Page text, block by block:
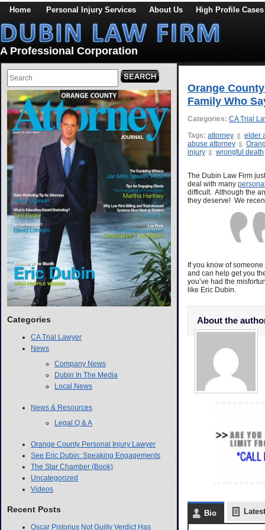
Home Personal Injury Services About Us High Profile Cases
A Professional Corporation
Categories
CA Trial Lawyer
News
Company News
Dubin In The Media
Local News
News & Resources
Legal Q & A
Orange County Personal Injury Lawyer
See Eric Dubin: Speaking Engagements
The Star Chamber (Book)
Uncategorized
Videos
Recent Posts
Oscar Pistorius Not Guilty Verdict Has
Orange
Family Who
Categories: CA Trial
Tags: attorney
elder
abuse attorney
injury
wrongful death
The Dubin Law Firm
deal with many
difficult. Although the
they deserve! We
If you know of
and can help get you
you’ve had the
like Eric Dubin.
About the
Bio